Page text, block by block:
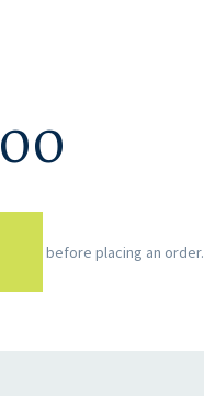
before placing an order.